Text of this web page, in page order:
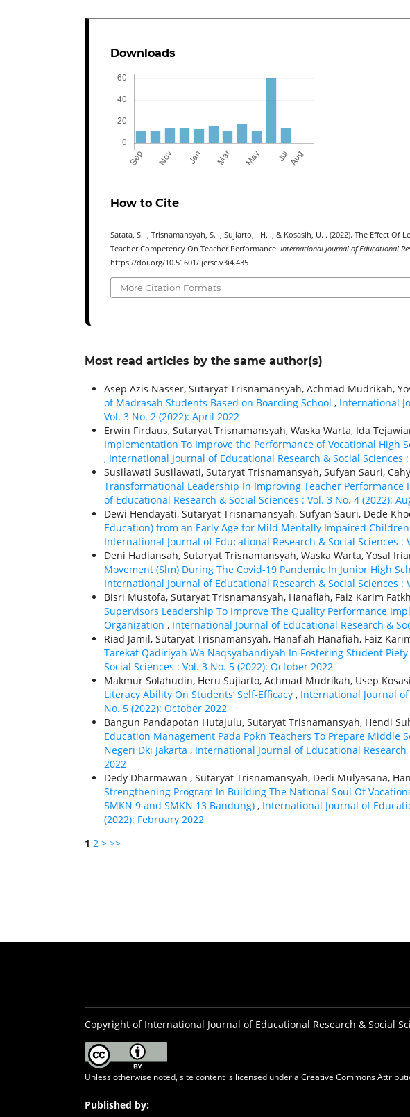
Downloads
How to Cite
Satata, S. ., Trisnamansyah, S. ., Sujiarto, . H. ., & Kosasih, U. . (2022). The Effect
Teacher Competency On Teacher Performance. International Journal of Educational
https://doi.org/10.51601/ijersc.v3i4.435
More Citation Formats
Most read articles by the same author(s)
Asep Azis Nasser, Sutaryat Trisnamansyah, Achmad Mudrikah,
of Madrasah Students Based on Boarding School , International
Vol. 3 No. 2 (2022): April 2022
Erwin Firdaus, Sutaryat Trisnamansyah, Waska Warta, Ida
Implementation To Improve the Performance of Vocational High
, International Journal of Educational Research & Social Sciences
Susilawati Susilawati, Sutaryat Trisnamansyah, Sufyan Sauri,
Transformational Leadership In Improving Teacher Performance
of Educational Research & Social Sciences : Vol. 3 No. 4 (2022):
Dewi Hendayati, Sutaryat Trisnamansyah, Sufyan Sauri, Dede
Education) from an Early Age for Mild Mentally Impaired
International Journal of Educational Research & Social Sciences :
Deni Hadiansah, Sutaryat Trisnamansyah, Waska Warta, Yosal
Movement (Slm) During The Covid-19 Pandemic In Junior High
International Journal of Educational Research & Social Sciences :
Bisri Mustofa, Sutaryat Trisnamansyah, Hanafiah, Faiz Karim
Supervisors Leadership To Improve The Quality Performance
Organization , International Journal of Educational Research &
Riad Jamil, Sutaryat Trisnamansyah, Hanafiah Hanafiah, Faiz
Tarekat Qadiriyah Wa Naqsyabandiyah In Fostering Student Piety
Social Sciences : Vol. 3 No. 5 (2022): October 2022
Makmur Solahudin, Heru Sujiarto, Achmad Mudrikah, Usep
Literacy Ability On Students’ Self-Efficacy , International Journal of
No. 5 (2022): October 2022
Bangun Pandapotan Hutajulu, Sutaryat Trisnamansyah, Hendi
Education Management Pada Ppkn Teachers To Prepare Middle
Negeri Dki Jakarta , International Journal of Educational Research
2022
Dedy Dharmawan , Sutaryat Trisnamansyah, Dedi Mulyasana,
Strengthening Program In Building The National Soul Of
SMKN 9 and SMKN 13 Bandung) , International Journal of
(2022): February 2022
1 2 > >>
Copyright of International Journal of Educational Research & Social
Unless otherwise noted, site content is licensed under a Creative Commons
Published by: